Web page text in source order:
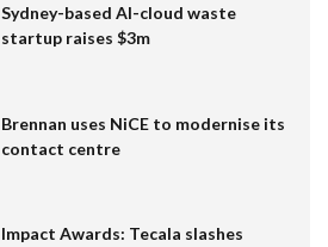
Sydney-based AI-cloud waste
startup raises $3m
Brennan uses NiCE to modernise its
contact centre
Impact Awards: Tecala slashes